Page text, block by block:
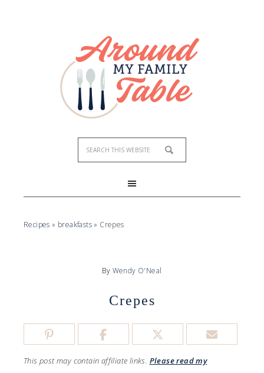
Recipes » breakfasts » Crepes
By Wendy O'Neal
Crepes
This post may contain affiliate links. Please read my